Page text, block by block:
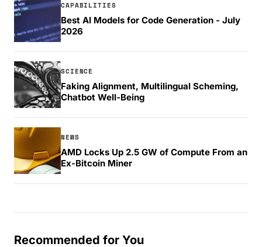
CAPABILITIES
Best AI Models for Code Generation - July
2026
SCIENCE
Faking Alignment, Multilingual Scheming,
Chatbot Well-Being
NEWS
AMD Locks Up 2.5 GW of Compute From an
Ex-Bitcoin Miner
Recommended for You